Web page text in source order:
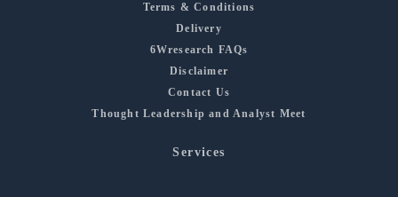
Terms & Conditions
Delivery
6Wresearch FAQs
Disclaimer
Contact Us
Thought Leadership and Analyst Meet
Services